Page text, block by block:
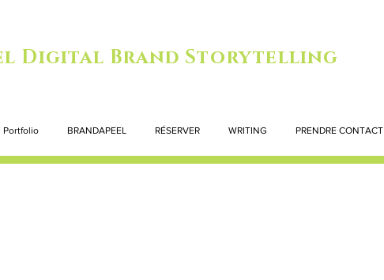
Digital Brand Storytelling
Portfolio BRANDAPEEL RÉSERVER WRITING PRENDRE CONTACT